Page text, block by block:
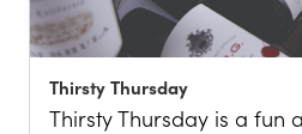
Thirsty Thursday
Thirsty Thursday is a fun